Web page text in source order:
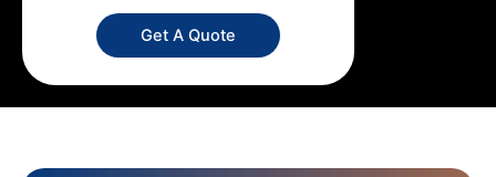
Get A Quote